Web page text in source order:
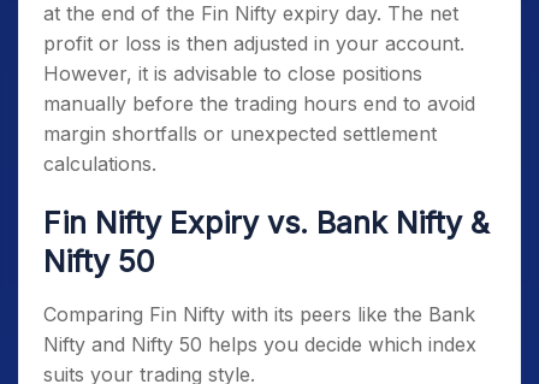
at the end of the Fin Nifty expiry day. The net
profit or loss is then adjusted in your account.
However, it is advisable to close positions
manually before the trading hours end to avoid
margin shortfalls or unexpected settlement
calculations.
Fin Nifty Expiryvs. Bank Nifty &
Nifty 50
Comparing Fin Nifty with its peers like the Bank
Nifty and Nifty 50 helps you decide which index
suits your trading style.